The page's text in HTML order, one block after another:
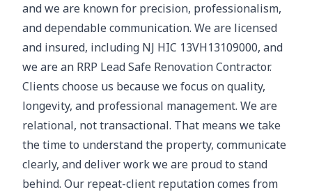
and we are known for precision, professionalism,
and dependable communication. We are licensed
and insured, including NJ HIC 13VH13109000, and
we are an RRP Lead Safe Renovation Contractor.
Clients choose us because we focus on quality,
longevity, and professional management. We are
relational, not transactional. That means we take
the time to understand the property, communicate
clearly, and deliver work we are proud to stand
behind. Our repeat-client reputation comes from